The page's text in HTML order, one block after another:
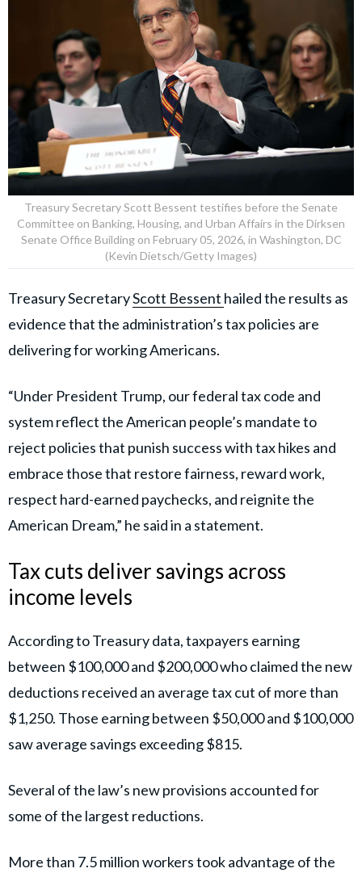
Treasury Secretary Scott Bessent testifies before the Senate
Committee on Banking, Housing, and Urban Affairs in the Dirksen
Senate Office Building on February 05, 2026, in Washington, DC
(Kevin Dietsch/Getty Images)
Treasury SecretaryScott Bessent hailed the results as
evidence that the administration’s tax policies are
delivering for working Americans.
“Under President Trump, our federal tax code and
system reflect the American people’s mandate to
reject policies that punish success with tax hikes and
embrace those that restore fairness, reward work,
respect hard-earned paychecks, and reignite the
American Dream,” he said in a statement.
Tax cuts deliver savings across
income levels
According to Treasury data, taxpayers earning
between $100,000 and $200,000 who claimed the new
deductions received an average tax cut of more than
$1,250. Those earning between $50,000 and $100,000
saw average savings exceeding $815.
Several of the law’s new provisions accounted for
some of the largest reductions.
More than 7.5 million workers took advantage of the